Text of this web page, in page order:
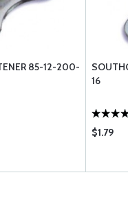
85-12-200-
16
$1.79